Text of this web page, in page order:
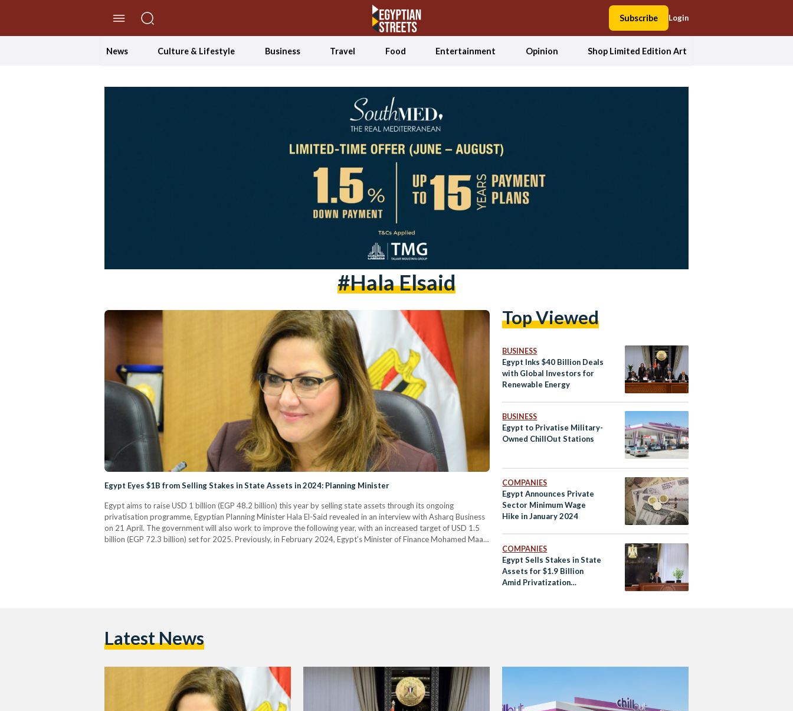
Subscribe Login
News Culture & Lifestyle Business Travel Food Entertainment Opinion Shop Limited Edition Art
#hala Elsaid
Egypt Eyes $1B from Selling Stakes in State Assets in 2024: Planning Minister
Egypt aims to raise USD 1 billion (EGP 48.2 billion) this year by selling state assets through its ongoing
privatisation programme, Egyptian Planning Minister Hala El-Said revealed in an interview with Asharq Business
on 21 April. The government will also work to improve the following year, with an increased target of USD 1.5
billion (EGP 72.3 billion) set for 2025. Previously, in February 2024, Egypt’s Minister of Finance Mohamed Maait
Top Viewed
BUSINESS
Egypt Inks $40 Billion Deals
with Global Investors for
Renewable Energy
BUSINESS
Egypt to Privatise Military-
Owned ChillOut Stations
COMPANIES
Egypt Announces Private
Sector Minimum Wage
Hike in January 2024
COMPANIES
Egypt Sells Stakes in State
Assets for $1.9 Billion
Amid Privatization
Latest News